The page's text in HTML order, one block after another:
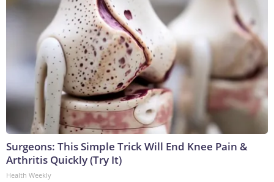
Surgeons: This Simple Trick Will End Knee Pain &
Arthritis Quickly (Try It)
Health Weekly